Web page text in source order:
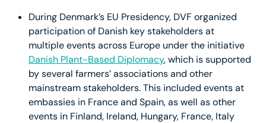
During Denmark’s EU Presidency, DVF organized
participation of Danish key stakeholders at
multiple events across Europe under the initiative
Danish Plant-Based Diplomacy, which is supported
by several farmers’ associations and other
mainstream stakeholders. This included events at
embassies in France and Spain, as well as other
events in Finland, Ireland, Hungary, France, Italy